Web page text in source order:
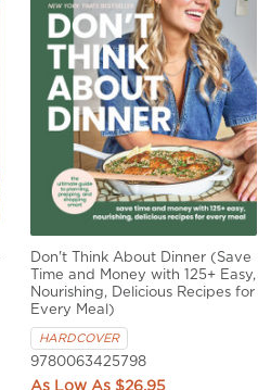
Don't Think About Dinner (Save
Time and Money with 125+ Easy,
Nourishing, Delicious Recipes for
Every Meal)
HARDCOVER
9780063425798